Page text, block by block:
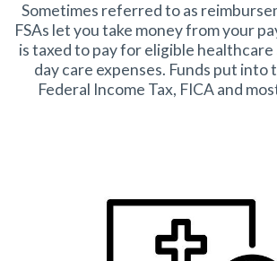
Sometimes referred to as
FSAs let you take money from your
is taxed to pay for eligible
day care expenses. Funds put into
Federal Income Tax, FICA and